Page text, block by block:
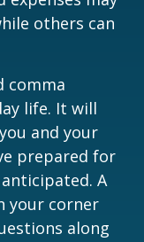
others can
comma
life. It will
and your
prepared for
A
your corner
along